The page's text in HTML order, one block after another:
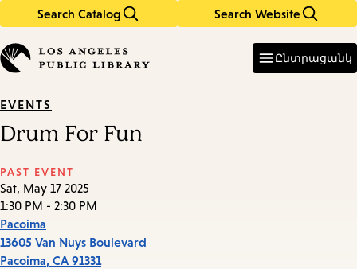
Search Catalog Search Website
in
keywords
Ընտրացանկ
EVENTS
Drum For Fun
PAST EVENT
Sat, May 17 2025
1:30 PM - 2:30 PM
Pacoima
13605 Van Nuys Boulevard
Pacoima, CA 91331